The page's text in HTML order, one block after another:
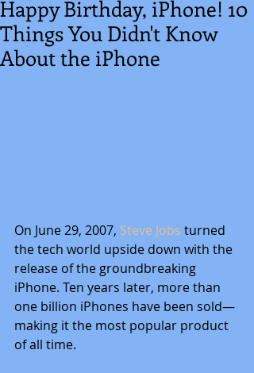
Happy Birthday, iPhone! 10
Things You Didn't Know
About the iPhone
On June 29, 2007, Steve Jobs turned
the tech world upside down with the
release of the groundbreaking
iPhone. Ten years later, more than
one billion iPhones have been sold—
making it the most popular product
of all time.